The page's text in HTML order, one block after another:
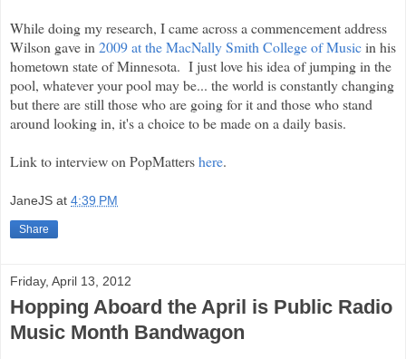
While doing my research, I came across a commencement address
Wilson gave in 2009 at the MacNally Smith College of Musicin his
hometown state of Minnesota. I just love his idea of jumping in the
pool, whatever your pool may be... the world is constantly changing
but there are still those who are going for it and those who stand
around looking in, it's a choice to be made on a daily basis.
Link to interview on PopMattershere.
JaneJS at 4:39 PM
Share
Friday, April 13, 2012
Hopping Aboard the April is Public Radio
Music Month Bandwagon